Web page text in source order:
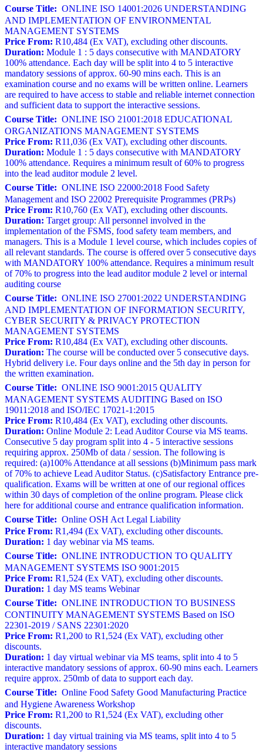
Course Title: ONLINE ISO 14001:2026 UNDERSTANDING
AND IMPLEMENTATION OF ENVIRONMENTAL
MANAGEMENT SYSTEMS
Price From: R10,484 (Ex VAT), excluding other discounts.
Duration: Module 1 : 5 days consecutive with MANDATORY
100% attendance. Each day will be split into 4 to 5 interactive
mandatory sessions of approx. 60-90 mins each. This is an
examination course and no exams will be written online. Learners
are required to have access to stable and reliable internet connection
and sufficient data to support the interactive sessions.
Course Title: ONLINE ISO 21001:2018 EDUCATIONAL
ORGANIZATIONS MANAGEMENT SYSTEMS
Price From: R11,036 (Ex VAT), excluding other discounts.
Duration: Module 1 : 5 days consecutive with MANDATORY
100% attendance. Requires a minimum result of 60% to progress
into the lead auditor module 2 level.
Course Title: ONLINE ISO 22000:2018 Food Safety
Management and ISO 22002 Prerequisite Programmes (PRPs)
Price From: R10,760 (Ex VAT), excluding other discounts.
Duration: Target group: All personnel involved in the
implementation of the FSMS, food safety team members, and
managers. This is a Module 1 level course, which includes copies of
all relevant standards. The course is offered over 5 consecutive days
with MANDATORY 100% attendance. Requires a minimum result
of 70% to progress into the lead auditor module 2 level or internal
auditing course
Course Title: ONLINE ISO 27001:2022 UNDERSTANDING
AND IMPLEMENTATION OF INFORMATION SECURITY,
CYBER SECURITY & PRIVACY PROTECTION
MANAGEMENT SYSTEMS
Price From: R10,484 (Ex VAT), excluding other discounts.
Duration: The course will be conducted over 5 consecutive days.
Hybrid delivery i.e. Four days online and the 5th day in person for
the written examination.
Course Title: ONLINE ISO 9001:2015 QUALITY
MANAGEMENT SYSTEMS AUDITING Based on ISO
19011:2018 and ISO/IEC 17021-1:2015
Price From: R10,484 (Ex VAT), excluding other discounts.
Duration: Online Module 2: Lead Auditor Course via MS teams.
Consecutive 5 day program split into 4 - 5 interactive sessions
requiring approx. 250Mb of data / session. The following is
required: (a)100% Attendance at all sessions (b)Minimum pass mark
of 70% to achieve Lead Auditor Status. (c)Satisfactory Entrance pre-
qualification. Exams will be written at one of our regional offices
within 30 days of completion of the online program. Please click
here for additional course and entrance qualification information.
Course Title: Online OSH Act Legal Liability
Price From: R1,494 (Ex VAT), excluding other discounts.
Duration: 1 day webinar via MS teams.
Course Title: ONLINE INTRODUCTION TO QUALITY
MANAGEMENT SYSTEMS ISO 9001:2015
Price From: R1,524 (Ex VAT), excluding other discounts.
Duration: 1 day MS teams Webinar
Course Title: ONLINE INTRODUCTION TO BUSINESS
CONTINUITY MANAGEMENT SYSTEMS Based on ISO
22301-2019 / SANS 22301:2020
Price From: R1,200 to R1,524 (Ex VAT), excluding other
discounts.
Duration: 1 day virtual webinar via MS teams, split into 4 to 5
interactive mandatory sessions of approx. 60-90 mins each. Learners
require approx. 250mb of data to support each day.
Course Title: Online Food Safety Good Manufacturing Practice
and Hygiene Awareness Workshop
Price From: R1,200 to R1,524 (Ex VAT), excluding other
discounts.
Duration: 1 day virtual training via MS teams, split into 4 to 5
interactive mandatory sessions